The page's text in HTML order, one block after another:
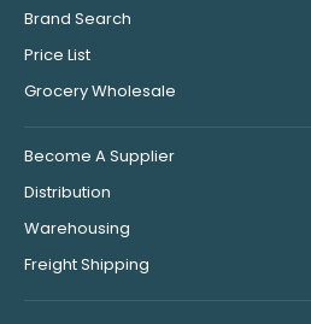
Brand Search
Price List
Grocery Wholesale
Become A Supplier
Distribution
Warehousing
Freight Shipping